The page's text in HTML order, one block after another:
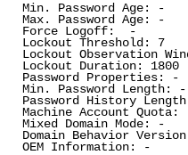
Min. Password Age: -
Max. Password Age: -
Force Logoff: -
Lockout Threshold: 7
Lockout Observation
Lockout Duration: 1800
Password Properties: -
Min. Password Length: -
Password History
Machine Account Quota:
Mixed Domain Mode: -
Domain Behavior
OEM Information: -